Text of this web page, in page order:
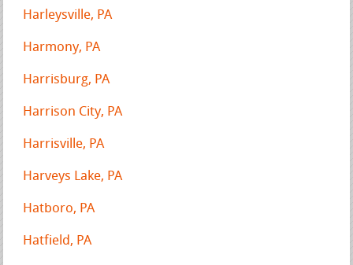
Harleysville, PA
Harmony, PA
Harrisburg, PA
Harrison City, PA
Harrisville, PA
Harveys Lake, PA
Hatboro, PA
Hatfield, PA